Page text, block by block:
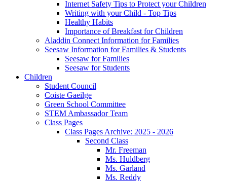
Internet Safety Tips to Protect your Children
Writing with your Child - Top Tips
Healthy Habits
Importance of Breakfast for Children
Aladdin Connect Information for Families
Seesaw Information for Families & Students
Seesaw for Families
Seesaw for Students
Children
Student Council
Coiste Gaeilge
Green School Committee
STEM Ambassador Team
Class Pages
Class Pages Archive: 2025 - 2026
Second Class
Mr. Freeman
Ms. Huldberg
Ms. Garland
Ms. Reddy